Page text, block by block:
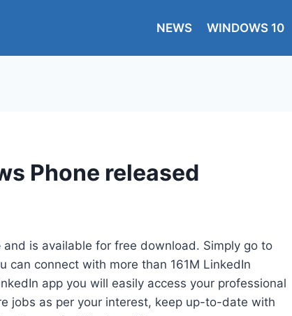
NEWS WINDOWS 10
Phone released
and is available for free download. Simply go to
can connect with more than 161M LinkedIn
app you will easily access your professional
jobs as per your interest, keep up-to-date with